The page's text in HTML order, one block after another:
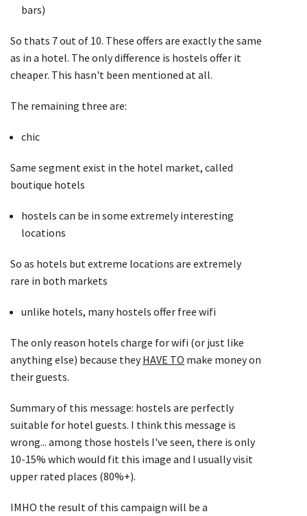
bars)
So thats 7 out of 10. These offers are exactly the same
as in a hotel. The only difference is hostels offer it
cheaper. This hasn't been mentioned at all.
The remaining three are:
chic
Same segment exist in the hotel market, called
boutique hotels
hostels can be in some extremely interesting
locations
So as hotels but extreme locations are extremely
rare in both markets
unlike hotels, many hostels offer free wifi
The only reason hotels charge for wifi (or just like
anything else) because theyHAVE TO make money on
their guests.
Summary of this message: hostels are perfectly
suitable for hotel guests. I think this message is
wrong... among those hostels I've seen, there is only
10-15% which would fit this image and I usually visit
upper rated places (80%+).
IMHO the result of this campaign will be a